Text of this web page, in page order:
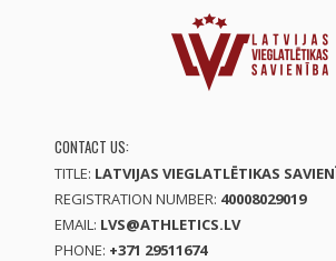
CONTACT US:
TITLE: LATVIJAS VIEGLATLĒTIKAS
REGISTRATION NUMBER: 40008029019
EMAIL: LVS@ATHLETICS.LV
PHONE: +371 29511674